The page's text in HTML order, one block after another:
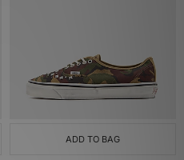
ADD TO BAG